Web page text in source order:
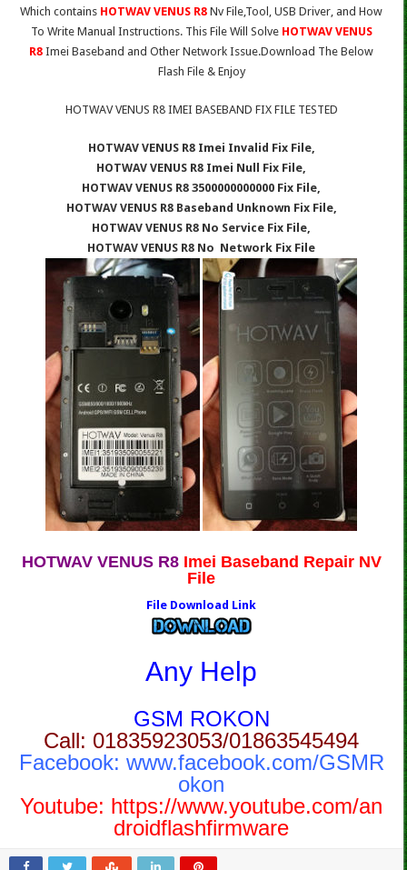
Which contains HOTWAV VENUS R8Nv File,Tool, USB Driver, and How
To Write Manual Instructions. This File Will Solve HOTWAV VENUS
R8Imei Baseband and Other Network Issue.Download The Below
Flash File & Enjoy
HOTWAV VENUS R8 IMEI BASEBAND FIX FILE TESTED
HOTWAV VENUS R8 Imei Invalid Fix File,
HOTWAV VENUS R8 Imei Null Fix File,
HOTWAV VENUS R8 3500000000000 Fix File,
HOTWAV VENUS R8 Baseband Unknown Fix File,
HOTWAV VENUS R8 No Service Fix File,
HOTWAV VENUS R8 No Network Fix File
HOTWAV VENUS R8 Imei Baseband Repair NV
File
File Download Link
Any Help
GSM ROKON
Call: 01835923053/01863545494
Facebook: www.facebook.com/GSMR
okon
Youtube: https://www.youtube.com/an
droidflashfirmware